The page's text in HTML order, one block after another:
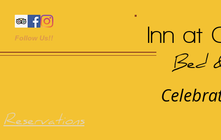
Inn at
Bed
Follow Us!!
Reservations